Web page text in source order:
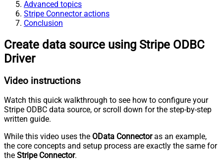
Advanced topics
Stripe Connector actions
Conclusion
Create data source using Stripe ODBC
Driver
Video instructions
Watch this quick walkthrough to see how to configure your
Stripe ODBC data source, or scroll down for the step-by-step
written guide.
While this video uses the OData Connectoras an example,
the core concepts and setup process are exactly the same for
the Stripe Connector.